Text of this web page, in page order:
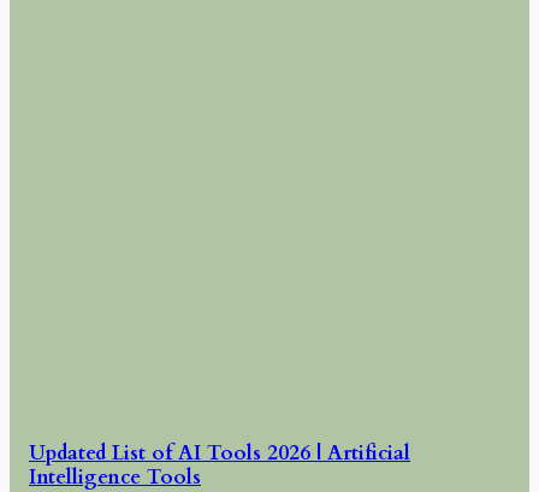
Updated List of AI Tools 2026 | Artificial
Intelligence Tools